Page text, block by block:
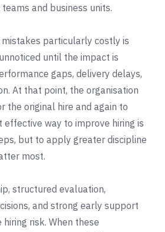
and business units.
particularly costly is
until the impact is
gaps, delivery delays,
At that point, the organisation
the original hire and again to
effective way to improve hiring is
but to apply greater discipline
most.
structured evaluation,
and strong early support
risk. When these